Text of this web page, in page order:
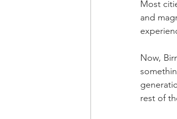
Most
and
Now,
rest of